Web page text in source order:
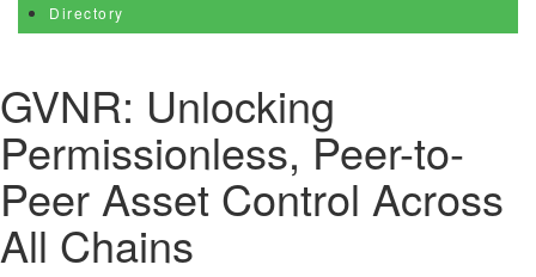
GVNR: Unlocking
Permissionless, Peer-to-
Peer Asset Control Across
All Chains
Directory